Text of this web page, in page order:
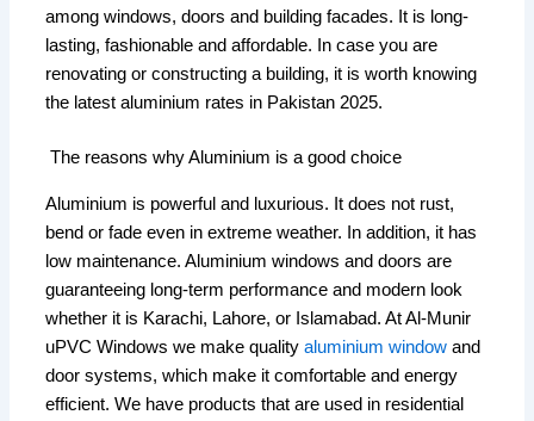
among windows, doors and building facades. It is long-
lasting, fashionable and affordable. In case you are
renovating or constructing a building, it is worth knowing
the latest aluminium rates in Pakistan 2025.
The reasons why Aluminium is a good choice
Aluminium is powerful and luxurious. It does not rust,
bend or fade even in extreme weather. In addition, it has
low maintenance. Aluminium windows and doors are
guaranteeing long-term performance and modern look
whether it is Karachi, Lahore, or Islamabad. At Al-Munir
uPVC Windows we make quality aluminium window and
door systems, which make it comfortable and energy
efficient. We have products that are used in residential